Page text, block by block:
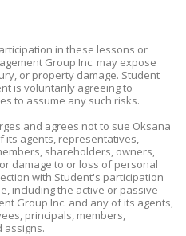
in these lessons or
Group Inc. may expose
or property damage. Student
is voluntarily agreeing to
to assume any such risks.
and agrees not to sue Oksana
its agents, representatives,
shareholders, owners,
damage to or loss of personal
with Student's participation
including the active or passive
Group Inc. and any of its agents,
principals, members,
assigns.